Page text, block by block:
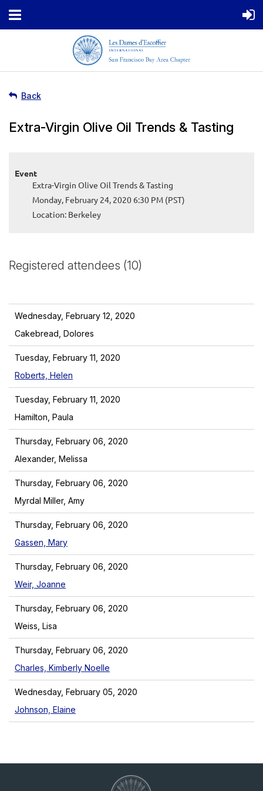
Back
Extra-Virgin Olive Oil Trends & Tasting
Event
Extra-Virgin Olive Oil Trends & Tasting
Monday, February 24, 2020 6:30 PM (PST)
Location: Berkeley
Registered attendees (10)
Wednesday, February 12, 2020
Cakebread, Dolores
Tuesday, February 11, 2020
Roberts, Helen
Tuesday, February 11, 2020
Hamilton, Paula
Thursday, February 06, 2020
Alexander, Melissa
Thursday, February 06, 2020
Myrdal Miller, Amy
Thursday, February 06, 2020
Gassen, Mary
Thursday, February 06, 2020
Weir, Joanne
Thursday, February 06, 2020
Weiss, Lisa
Thursday, February 06, 2020
Charles, Kimberly Noelle
Wednesday, February 05, 2020
Johnson, Elaine